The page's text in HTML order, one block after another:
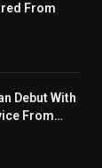
From
Debut With
From